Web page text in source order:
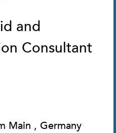
and
Consultant
Main , Germany